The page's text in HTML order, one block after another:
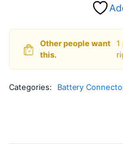
Other people want
this.
1
Categories: Battery